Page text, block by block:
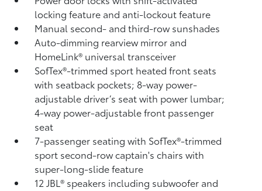
locking feature and anti-lockout feature
Manual second- and third-row sunshades
Auto-dimming rearview mirror and
HomeLink® universal transceiver
SofTex®-trimmed sport heated front seats
with seatback pockets; 8-way power-
adjustable driver’s seat with power lumbar;
4-way power-adjustable front passenger
seat
7-passenger seating with SofTex®-trimmed
sport second-row captain's chairs with
super-long-slide feature
12 JBL® speakers including subwoofer and